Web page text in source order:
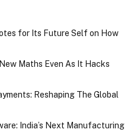
for Its Future Self on How
Maths Even As It Hacks
Reshaping The Global
India’s Next Manufacturing